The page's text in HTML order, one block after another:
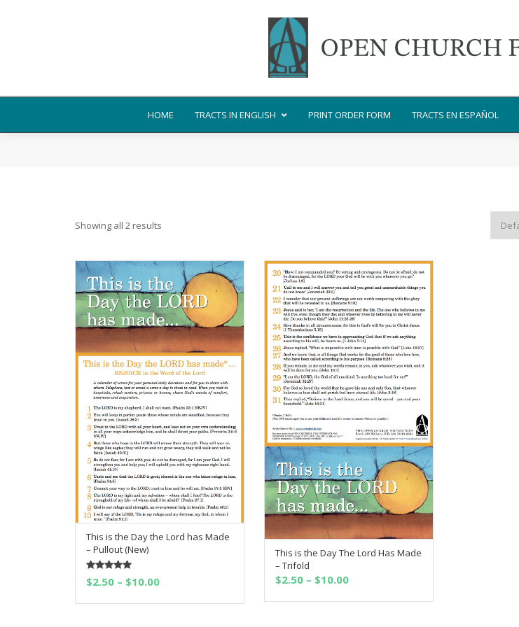
HOME TRACTS IN ENGLISH PRINT ORDER FORM TRACTS EN ESPAÑOL
Showing all 2 results
SELECT OPTIONS
This is the Day the Lord has Made
– Pullout (New)
Rated5.00
out of 5
$2.50 – $10.00Price
SELECT OPTIONS
This is the Day The Lord Has Made
– Trifold
$2.50 – $10.00Price